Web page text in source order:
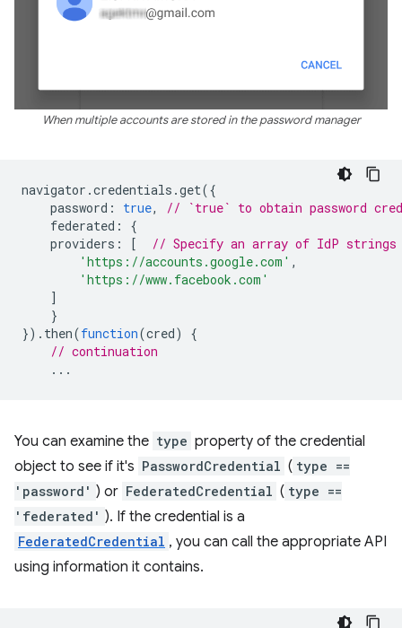
When multiple accounts are stored in the password manager
navigator .credentials .get({
password : true,
// `true` to obtain password
federated :
{
providers : [
// Specify an array of IdP strings
'https://accounts.google.com' ,
'https://www.facebook.com'
]
}
}). then(function(cred)
{
// continuation
...
You can examine the type property of the credential
object to see if it's PasswordCredential ( type ==
'password' ) or FederatedCredential ( type ==
'federated' ). If the credential is a
FederatedCredential , you can call the appropriate API
using information it contains.